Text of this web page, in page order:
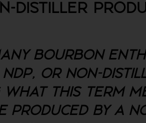
DISTILLER
BOURBON
NDP, OR NON-
WHAT THIS TERM
PRODUCED BY A